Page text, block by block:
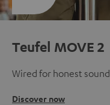
Teufel MOVE 2
Wired for honest sound
Discover now